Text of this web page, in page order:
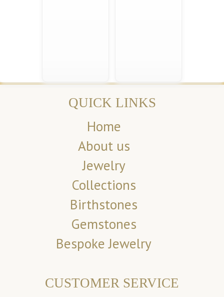
QUICK LINKS
Home
About us
Jewelry
Collections
Birthstones
Gemstones
Bespoke Jewelry
CUSTOMER SERVICE